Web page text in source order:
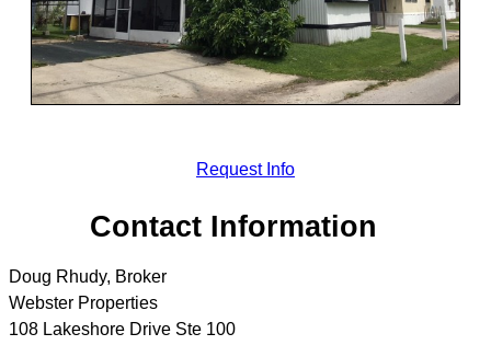
Request Info
Contact Information
Doug Rhudy, Broker
Webster Properties
108 Lakeshore Drive Ste 100